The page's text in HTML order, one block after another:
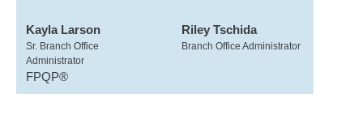
Kayla Larson
Sr. Branch Office
Administrator
FPQP®
Riley Tschida
Branch Office Administrator